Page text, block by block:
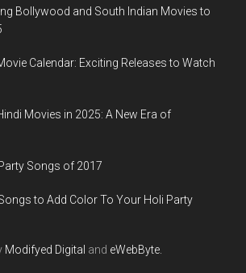
Bollywood and South Indian Movies to
Calendar: Exciting Releases to Watch
Movies in 2025: A New Era of
Songs of 2017
to Add Color To Your Holi Party
Modifyed Digital and eWebByte.